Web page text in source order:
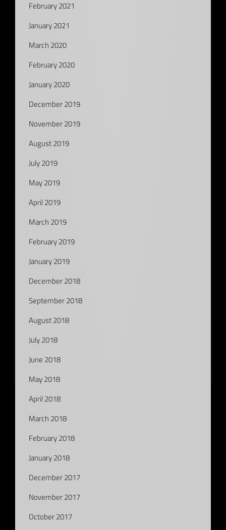
February 2021
January 2021
March 2020
February 2020
January 2020
December 2019
November 2019
August 2019
July 2019
May 2019
April 2019
March 2019
February 2019
January 2019
December 2018
September 2018
August 2018
July 2018
June 2018
May 2018
April 2018
March 2018
February 2018
January 2018
December 2017
November 2017
October 2017